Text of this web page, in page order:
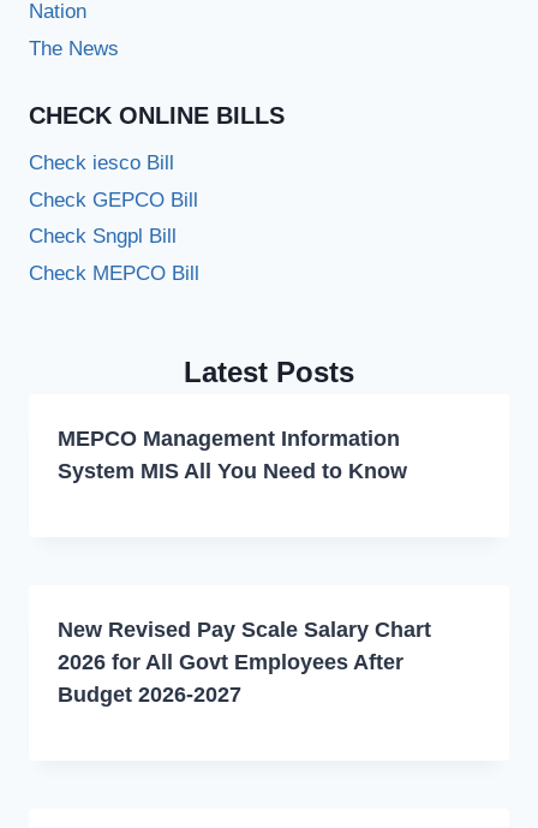
Nation
The News
CHECK ONLINE BILLS
Check iesco Bill
Check GEPCO Bill
Check Sngpl Bill
Check MEPCO Bill
Latest Posts
MEPCO Management Information
System MIS All You Need to Know
New Revised Pay Scale Salary Chart
2026 for All Govt Employees After
Budget 2026-2027